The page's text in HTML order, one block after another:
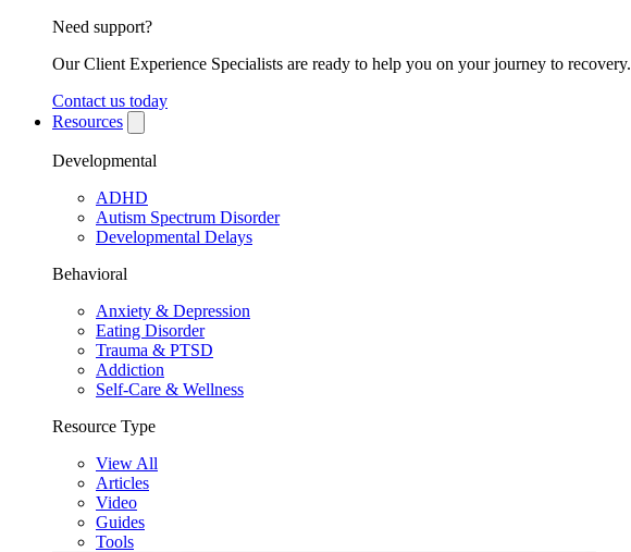
Need support?
Our Client Experience Specialists are ready to help you on your journey to recovery.
Contact us today
Resources
Developmental
ADHD
Autism Spectrum Disorder
Developmental Delays
Behavioral
Anxiety & Depression
Eating Disorder
Trauma & PTSD
Addiction
Self-Care & Wellness
Resource Type
View All
Articles
Video
Guides
Tools